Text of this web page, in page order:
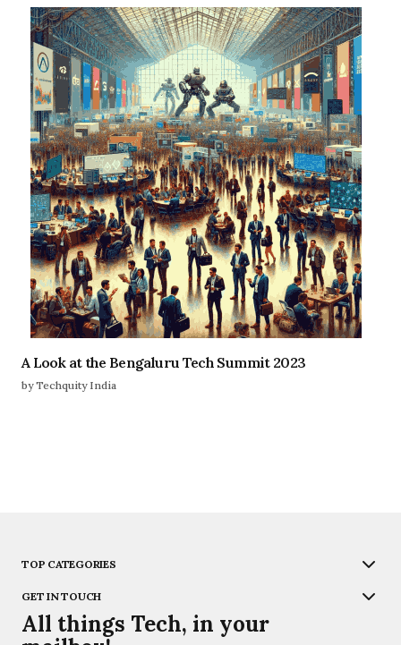
A Look at the Bengaluru Tech Summit 2023
by Techquity India
TOP CATEGORIES
GET IN TOUCH
All things Tech, in your